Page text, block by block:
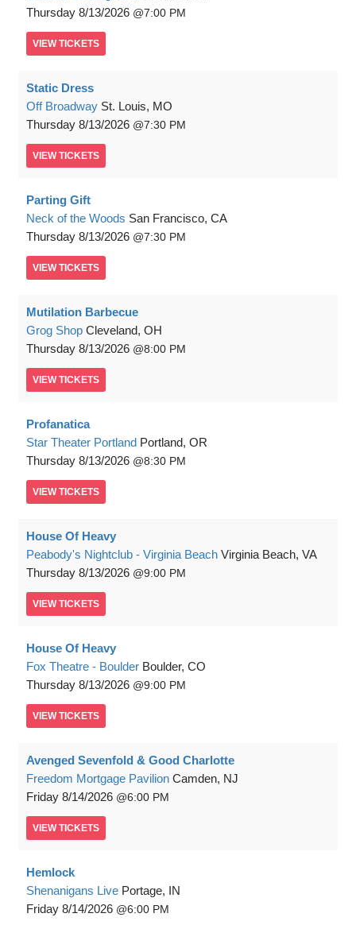
Thursday 8/13/2026 7:00 PM
VIEW TICKETS
Static Dress
Off Broadway St. Louis, MO
Thursday 8/13/2026 7:30 PM
VIEW TICKETS
Parting Gift
Neck of the Woods San Francisco, CA
Thursday 8/13/2026 7:30 PM
VIEW TICKETS
Mutilation Barbecue
Grog Shop Cleveland, OH
Thursday 8/13/2026 8:00 PM
VIEW TICKETS
Profanatica
Star Theater Portland Portland, OR
Thursday 8/13/2026 8:30 PM
VIEW TICKETS
House Of Heavy
Peabody's Nightclub - Virginia Beach Virginia Beach, VA
Thursday 8/13/2026 9:00 PM
VIEW TICKETS
House Of Heavy
Fox Theatre - Boulder Boulder, CO
Thursday 8/13/2026 9:00 PM
VIEW TICKETS
Avenged Sevenfold & Good Charlotte
Freedom Mortgage Pavilion Camden, NJ
Friday 8/14/2026 6:00 PM
VIEW TICKETS
Hemlock
Shenanigans Live Portage, IN
Friday 8/14/2026 6:00 PM